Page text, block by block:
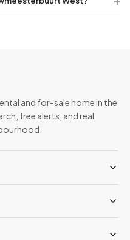
and for-sale home in the
free alerts, and real